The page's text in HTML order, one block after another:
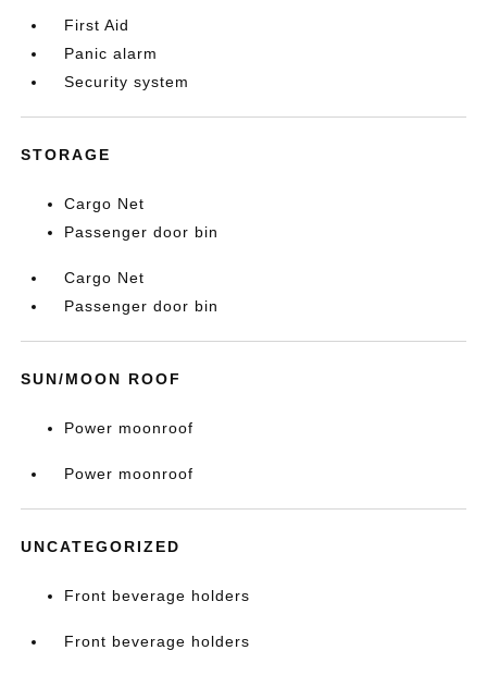
First Aid
Panic alarm
Security system
STORAGE
Cargo Net
Passenger door bin
Cargo Net
Passenger door bin
SUN/MOON ROOF
Power moonroof
Power moonroof
UNCATEGORIZED
Front beverage holders
Front beverage holders